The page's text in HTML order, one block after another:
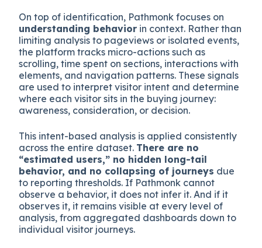
On top of identification, Pathmonk focuses on
understanding behavior in context. Rather than
limiting analysis to pageviews or isolated events,
the platform tracks micro-actions such as
scrolling, time spent on sections, interactions with
elements, and navigation patterns. These signals
are used to interpret visitor intent and determine
where each visitor sits in the buying journey:
awareness, consideration, or decision.
This intent-based analysis is applied consistently
across the entire dataset. There are no
“estimated users,” no hidden long-tail
behavior, and no collapsing of journeys due
to reporting thresholds. If Pathmonk cannot
observe a behavior, it does not infer it. And if it
observes it, it remains visible at every level of
analysis, from aggregated dashboards down to
individual visitor journeys.